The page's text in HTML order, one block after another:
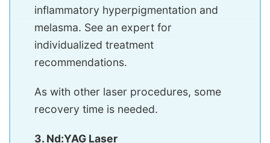
inflammatory hyperpigmentation and
melasma. See an expert for
individualized treatment
recommendations.
As with other laser procedures, some
recovery time is needed.
3. Nd:YAG Laser